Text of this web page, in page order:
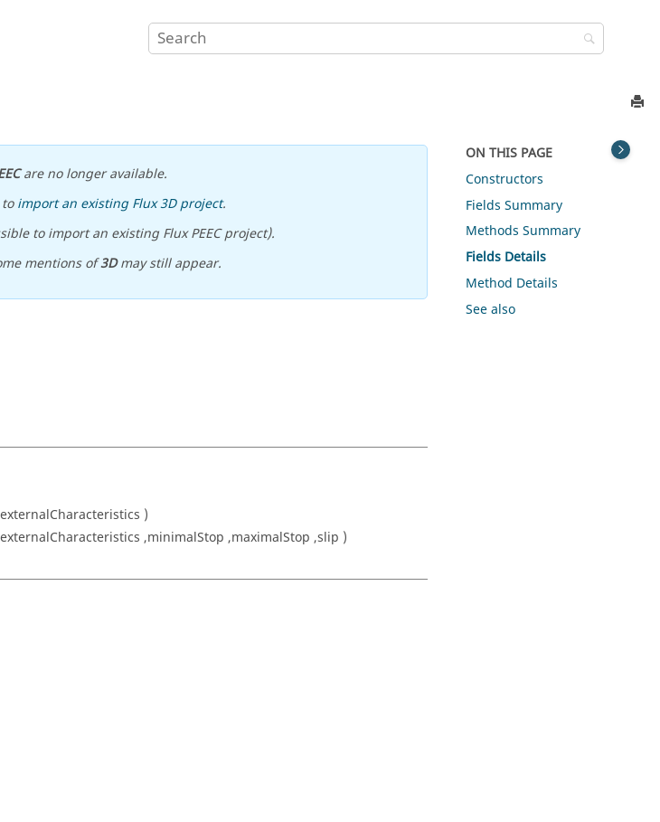
are no longer available.
import an existing Flux 3D project.
to import an existing Flux PEEC project).
mentions of3Dmay still appear.
)
,minimalStop ,maximalStop ,slip )
ON THIS PAGE
Constructors
Fields Summary
Methods Summary
Fields Details
Method Details
See also